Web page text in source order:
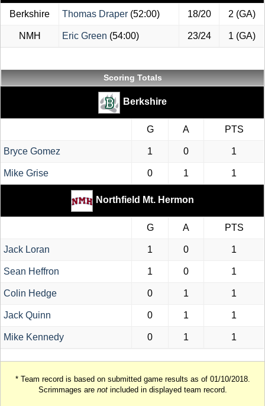
Berkshire Thomas Draper (52:00) 18/20 2 (GA)
NMH Eric Green (54:00) 23/24 1 (GA)
Scoring Totals
Berkshire
G A PTS
Bryce Gomez 1 0 1
Mike Grise 0 1 1
Northfield Mt. Hermon
G A PTS
Jack Loran 1 0 1
Sean Heffron 1 0 1
Colin Hedge 0 1 1
Jack Quinn 0 1 1
Mike Kennedy 0 1 1
* Team record is based on submitted game results as of 01/10/2018.
Scrimmages are notincluded in displayed team record.